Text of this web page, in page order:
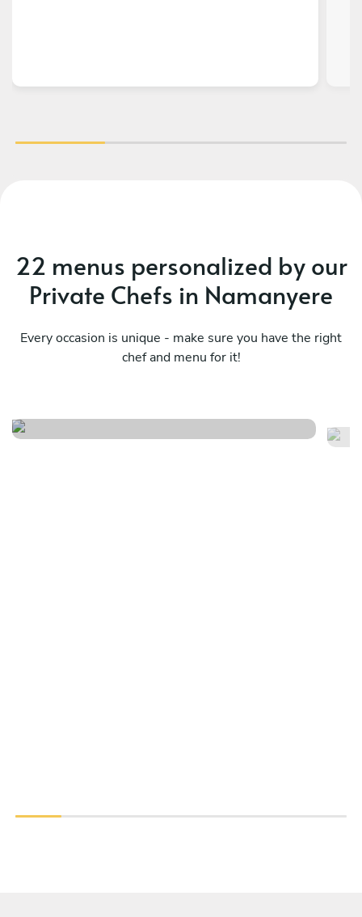
22 menus personalized by our
Private Chefs in Namanyere
Every occasion is unique - make sure you have the right
chef and menu for it!